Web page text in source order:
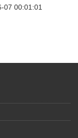
07 00:01:01